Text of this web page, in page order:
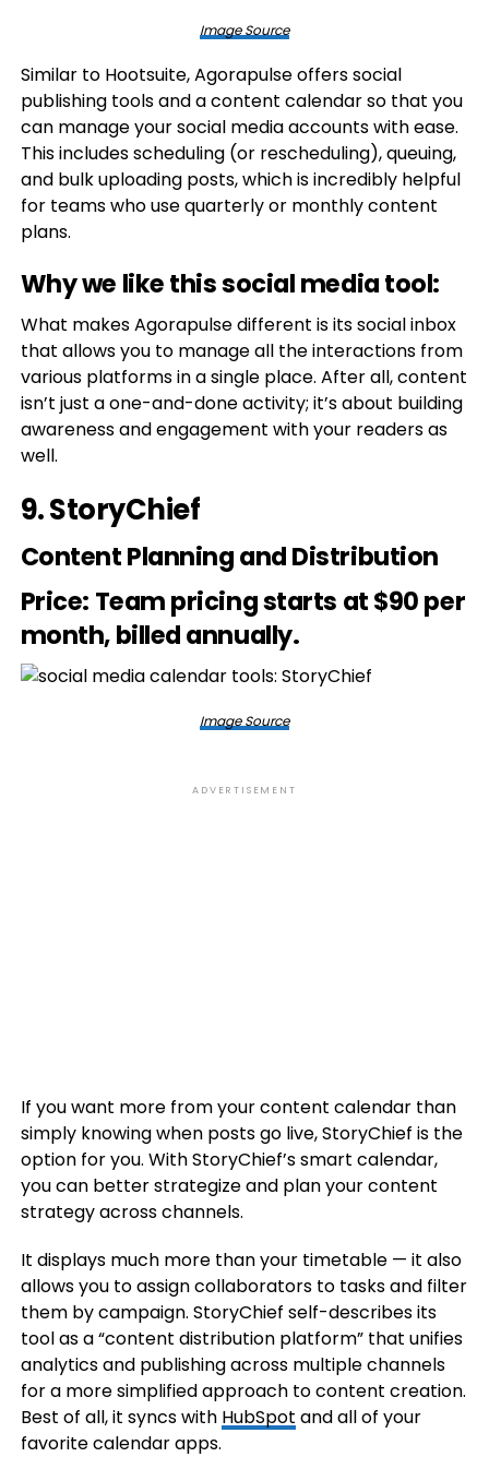
Image Source
Similar to Hootsuite, Agorapulse offers social
publishing tools and a content calendar so that you
can manage your social media accounts with ease.
This includes scheduling (or rescheduling), queuing,
and bulk uploading posts, which is incredibly helpful
for teams who use quarterly or monthly content
plans.
Why we like this social media tool:
What makes Agorapulse different is its social inbox
that allows you to manage all the interactions from
various platforms in a single place. After all, content
isn’t just a one-and-done activity; it’s about building
awareness and engagement with your readers as
well.
9.StoryChief
Content Planning and Distribution
Price: Team pricing starts at $90 per
month, billed annually.
Image Source
ADVERTISEMENT
If you want more from your content calendar than
simply knowing when posts go live, StoryChief is the
option for you. With StoryChief’s smart calendar,
you can better strategize and plan your content
strategy across channels.
It displays much more than your timetable — it also
allows you to assign collaborators to tasks and filter
them by campaign. StoryChief self-describes its
tool as a “content distribution platform” that unifies
analytics and publishing across multiple channels
for a more simplified approach to content creation.
Best of all, it syncs with HubSpot and all of your
favorite calendar apps.